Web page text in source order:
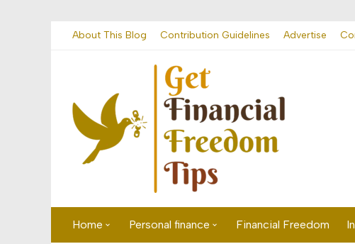
About This Blog Contribution Guidelines Advertise
Home Personal finance Financial Freedom